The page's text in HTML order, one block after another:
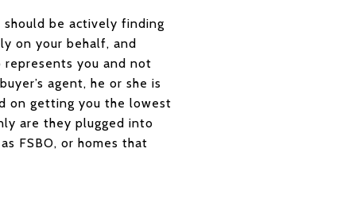
should be actively finding
on your behalf, and
represents you and not
agent, he or she is
on getting you the lowest
are they plugged into
FSBO, or homes that